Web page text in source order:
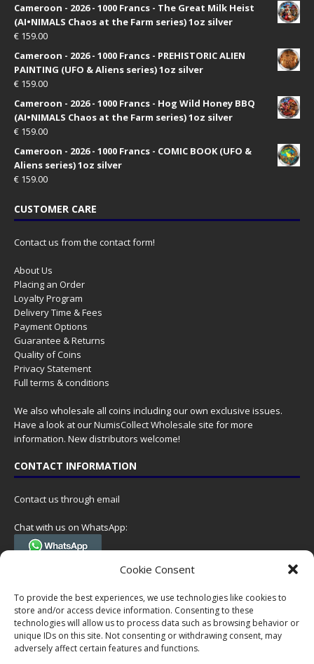
Cookie Consent
To provide the best experiences, we use technologies like cookies to
store and/or access device information. Consenting to these
technologies will allow us to process data such as browsing behavior or
unique IDs on this site. Not consenting or withdrawing consent, may
adversely affect certain features and functions.
Cameroon - 2026 - 1000 Francs - The Great Milk Heist
(AI•NIMALS Chaos at the Farm series) 1oz silver
€ 159.00
Cameroon - 2026 - 1000 Francs - PREHISTORIC ALIEN
PAINTING (UFO & Aliens series) 1oz silver
€ 159.00
Cameroon - 2026 - 1000 Francs - Hog Wild Honey BBQ
(AI•NIMALS Chaos at the Farm series) 1oz silver
€ 159.00
Cameroon - 2026 - 1000 Francs - COMIC BOOK (UFO &
Aliens series) 1oz silver
€ 159.00
CUSTOMER CARE
Contact us from the contact form!
About Us
Placing an Order
Loyalty Program
Delivery Time & Fees
Payment Options
Guarantee & Returns
Quality of Coins
Privacy Statement
Full terms & conditions
We also wholesale all coins including our own exclusive issues.
Have a look at ourNumisCollect Wholesale site for more
information. New distributors welcome!
CONTACT INFORMATION
Contact us through email
Chat with us on WhatsApp:
(Tel. +31 85 060 90 95, we do not have 24/7 phone support, but a call
Postal address:
NumisCollect
Postbus 127
7600AC Almelo